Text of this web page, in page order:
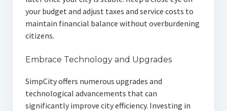
your budget and adjust taxes and service costs to
maintain financial balance without overburdening
citizens.
Embrace Technology and Upgrades
SimpCity offers numerous upgrades and
technological advancements that can
significantly improve city efficiency. Investing in